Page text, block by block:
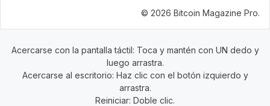
© 2026 Bitcoin Magazine Pro.
Acercarse con la pantalla táctil: Toca y mantén con UN dedo y
luego arrastra.
Acercarse al escritorio: Haz clic con el botón izquierdo y
arrastra.
Reiniciar: Doble clic.